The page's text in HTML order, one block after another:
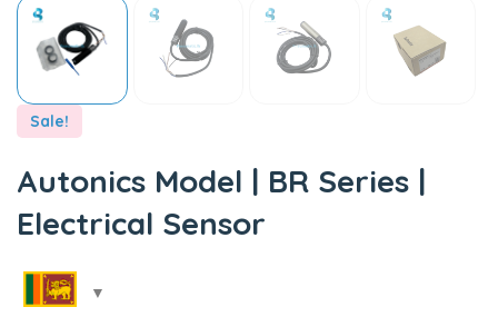
Sale!
Autonics Model | BR Series |
Electrical Sensor